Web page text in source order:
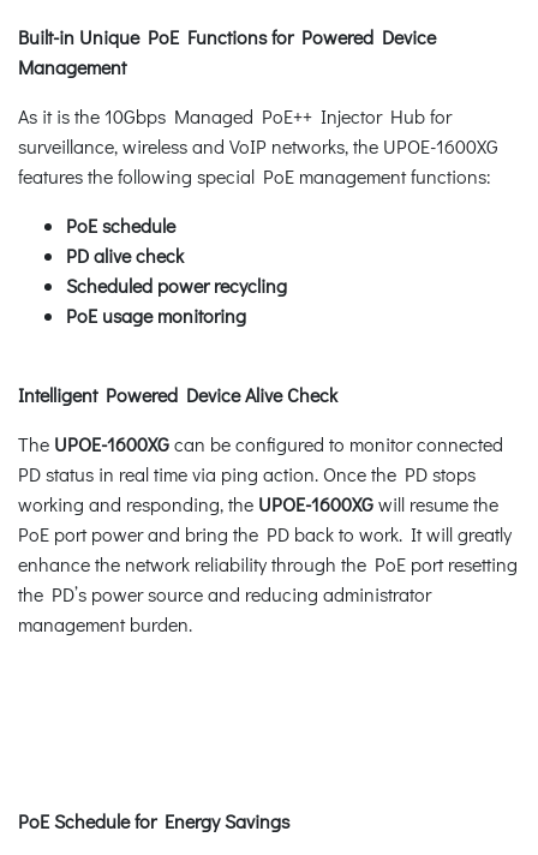
Built-in Unique PoE Functions for Powered Device
Management
As it is the 10Gbps Managed PoE++ Injector Hub for
surveillance, wireless and VoIP networks, the UPOE-1600XG
features the following special PoE management functions:
PoE schedule
PD alive check
Scheduled power recycling
PoE usage monitoring
Intelligent Powered Device Alive Check
The UPOE-1600XGcan be configured to monitor connected
PD status in real time via ping action. Once the PD stops
working and responding, the UPOE-1600XGwill resume the
PoE port power and bring the PD back to work. It will greatly
enhance the network reliability through the PoE port resetting
the PD’s power source and reducing administrator
management burden.
PoE Schedule for Energy Savings